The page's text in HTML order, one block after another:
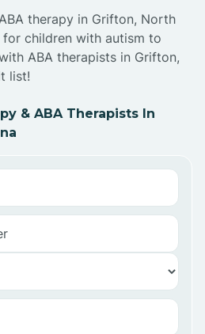
therapy in Grifton, North
children with autism to
ABA therapists in Grifton,
list!
& ABA Therapists In